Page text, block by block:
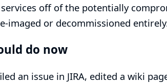
off of the potentially
imaged or decommissioned
do now
an issue in JIRA, edited a wiki